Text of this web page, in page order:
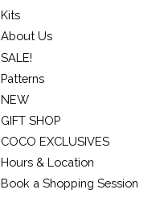
Kits
About Us
SALE!
Patterns
NEW
GIFT SHOP
COCO EXCLUSIVES
Hours & Location
Book a Shopping Session